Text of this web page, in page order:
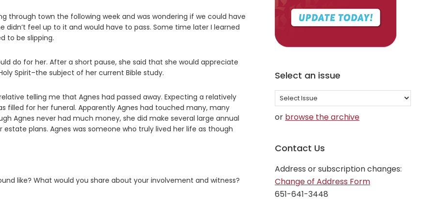
through town the following week and was wondering if we could have
didn’t feel up to it and would have to pass. Some time later I learned
to be slipping.
do for her. After a short pause, she said that she would appreciate
Spirit–the subject of her current Bible study.
telling me that Agnes had passed away. Expecting a relatively
filled for her funeral. Apparently Agnes had touched many, many
Agnes never had much money, she did make several large annual
plans. Agnes was someone who truly lived her life as though
like? What would you share about your involvement and witness?
Select an issue
Select
an
issue
or browse the archive
Contact Us
Address or subscription changes:
Change of Address Form
651-641-3448